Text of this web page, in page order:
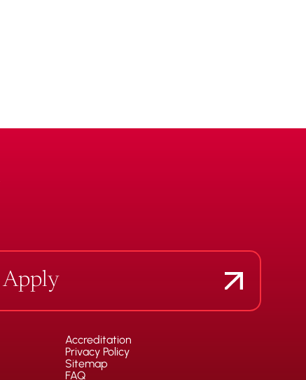
Apply
Accreditation
Privacy Policy
Sitemap
FAQ